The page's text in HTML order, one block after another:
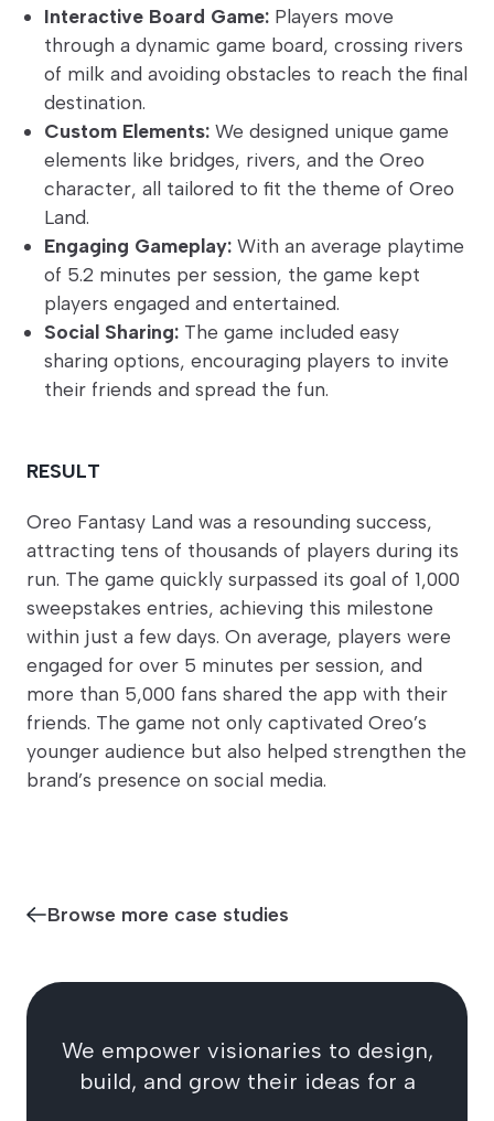
Interactive Board Game: Players move
through a dynamic game board, crossing rivers
of milk and avoiding obstacles to reach the final
destination.
Custom Elements: We designed unique game
elements like bridges, rivers, and the Oreo
character, all tailored to fit the theme of Oreo
Land.
Engaging Gameplay: With an average playtime
of 5.2 minutes per session, the game kept
players engaged and entertained.
Social Sharing: The game included easy
sharing options, encouraging players to invite
their friends and spread the fun.
RESULT
Oreo Fantasy Land was a resounding success,
attracting tens of thousands of players during its
run. The game quickly surpassed its goal of 1,000
sweepstakes entries, achieving this milestone
within just a few days. On average, players were
engaged for over 5 minutes per session, and
more than 5,000 fans shared the app with their
friends. The game not only captivated Oreo’s
younger audience but also helped strengthen the
brand’s presence on social media.
Browse more case studies
We empower visionaries to design,
build, and grow their ideas for a